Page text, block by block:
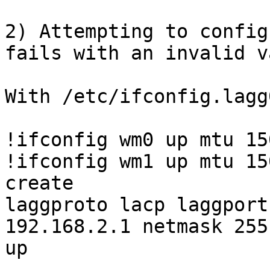
2) Attempting to
fails with an invalid
With /etc/
!ifconfig wm0 up mtu
!ifconfig wm1 up mtu
create
laggproto lacp laggport
192.168.2.1 netmask
up